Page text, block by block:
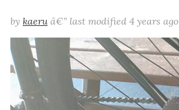
by kaeru â€” last modified 4 years ago